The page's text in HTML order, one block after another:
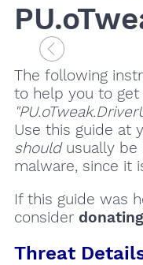
The following
to help you to get
Use this guide at
shouldusually be
malware, since it
If this guide was
consider
Threat